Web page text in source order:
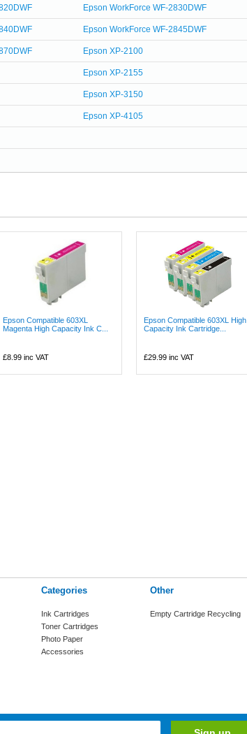
Epson WorkForce WF-2830DWF
Epson WorkForce WF-2845DWF
Epson XP-2100
Epson XP-2155
Epson XP-3150
Epson XP-4105
Epson Compatible 603XL
Magenta High Capacity Ink C...
£8.99 inc VAT
Epson Compatible 603XL High
Capacity Ink Cartridge...
£29.99inc VAT
Categories
Ink Cartridges
Toner Cartridges
Photo Paper
Accessories
Other
Empty Cartridge Recycling